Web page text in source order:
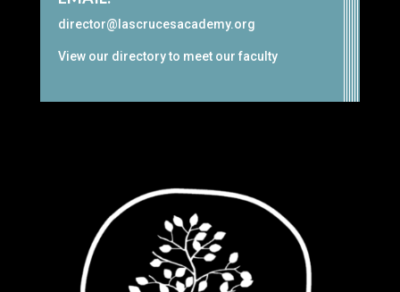
director@lascrucesacademy.org
View our directoryto meet our faculty